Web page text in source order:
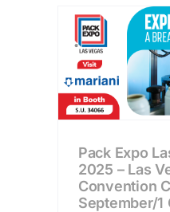
Pack Expo
2025 – Las
Convention
September/1